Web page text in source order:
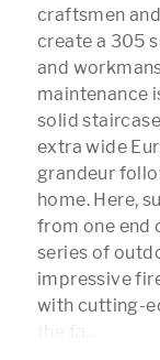
craftsmen
create a 305
and
maintenance
solid
extra wide
grandeur
home. Here,
from one end
series of
impressive
with cutting-